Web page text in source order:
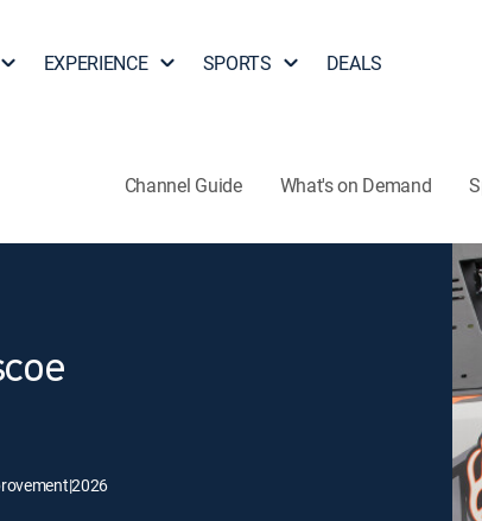
EXPERIENCE SPORTS DEALS
Channel Guide What's on Demand
|2026